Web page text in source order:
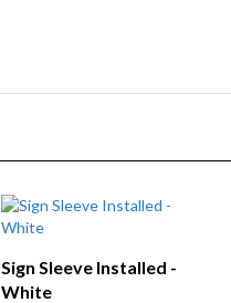
Sign Sleeve Installed -
White